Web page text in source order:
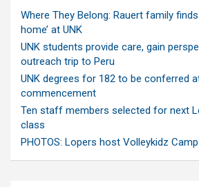
Where They Belong: Rauert family
home’ at UNK
UNK students provide care, gain
outreach trip to Peru
UNK degrees for 182 to be conferred
commencement
Ten staff members selected for next
class
PHOTOS: Lopers host Volleykidz